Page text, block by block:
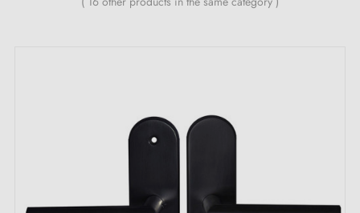
Combining refined aesthetics and mechanical
handles embody the best of Italian design and artisan